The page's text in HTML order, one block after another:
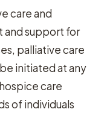
care and
and support for
palliative care
initiated at any
care
of individuals